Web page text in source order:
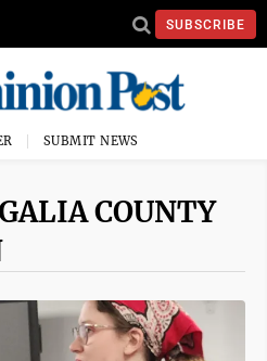
SUBSCRIBE
SUBMIT NEWS
COUNTY